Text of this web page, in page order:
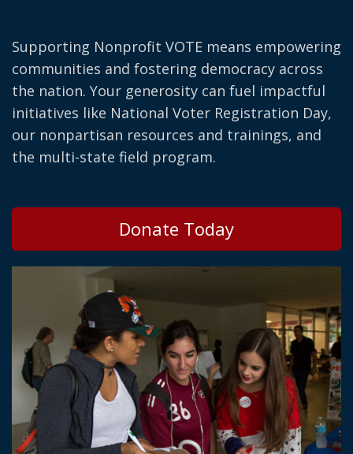
Supporting Nonprofit VOTE means empowering
communities and fostering democracy across
the nation. Your generosity can fuel impactful
initiatives like National Voter Registration Day,
our nonpartisan resources and trainings, and
the multi-state field program.
Donate Today